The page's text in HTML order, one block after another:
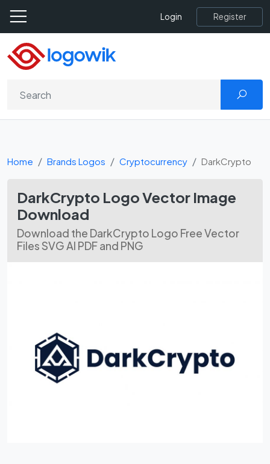
Login Register
Home Brands Logos Cryptocurrency DarkCrypto
DarkCrypto Logo Vector Image
Download
Download the DarkCrypto Logo Free Vector
Files SVG AI PDF and PNG